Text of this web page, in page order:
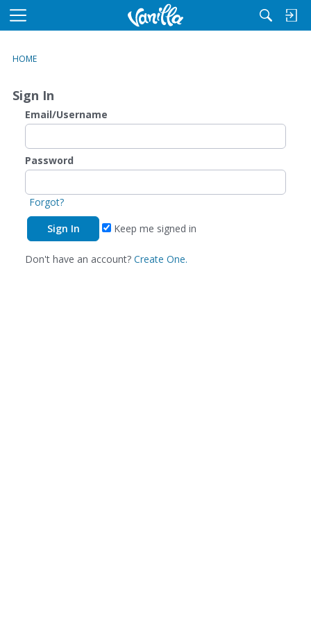
M
u
HOME
Sign In
Email/Username
Password
Forgot?
Keep me signed in
Don't have an account? Create One.